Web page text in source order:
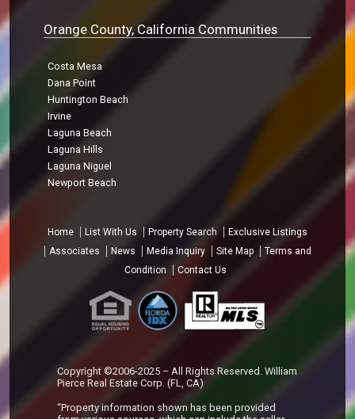
Orange County, California Communities
Costa Mesa
Dana Point
Huntington Beach
Irvine
Laguna Beach
Laguna Hills
Laguna Niguel
Newport Beach
Home List With Us Property Search
Exclusive Listings
Associates
News Media Inquiry Site Map
Terms and
Condition
Contact Us
Copyright ©2006-2025 – All Rights Reserved. William
Pierce Real Estate Corp. (FL, CA)
“Property information shown has been provided